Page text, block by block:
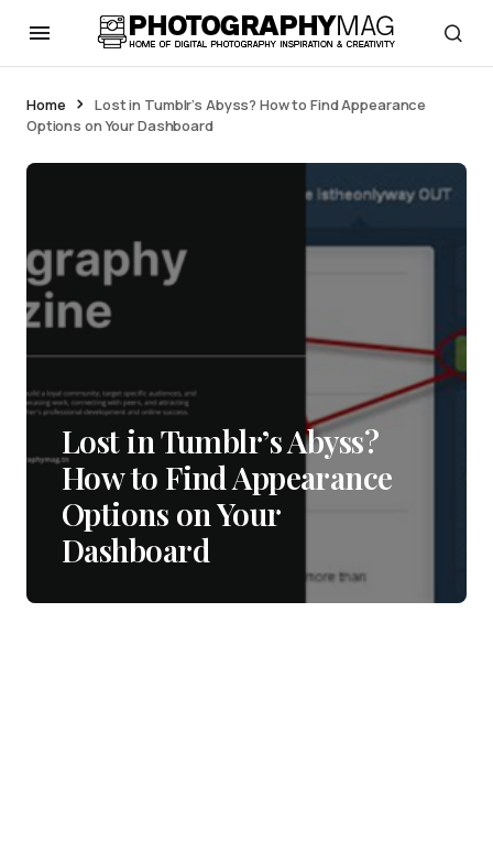
Home
Lost in Tumblr’s Abyss? How to Find Appearance
Options on Your Dashboard
Lost in Tumblr’s Abyss?
How to Find Appearance
Options on Your
Dashboard